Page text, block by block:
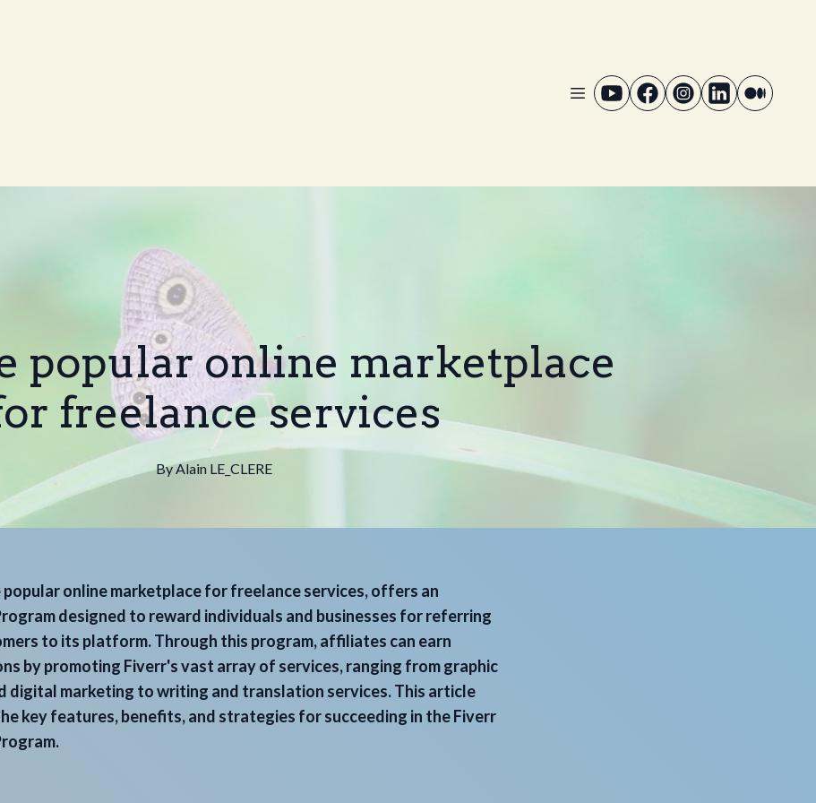
popular online marketplace
freelance services
ByAlain LE_CLERE
popular online marketplace for freelance services, offers an
designed to reward individuals and businesses for referring
to its platform. Through this program, affiliates can earn
by promoting Fiverr's vast array of services, ranging from graphic
digital marketing to writing and translation services. This article
key features, benefits, and strategies for succeeding in the Fiverr